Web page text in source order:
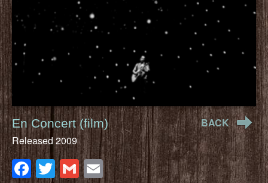
En Concert (film)
BACK
Released 2009
Facebook
Twitter
Gmail
Email